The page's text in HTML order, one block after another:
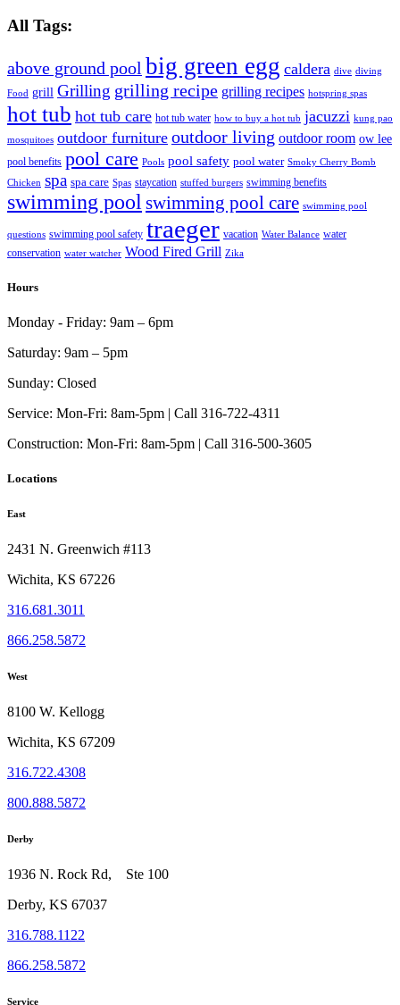
All Tags:
above ground pool big green egg caldera dive diving
Food grill Grilling grilling recipe grilling recipes hotspring spas
hot tub hot tub care hot tub water how to buy a hot tub jacuzzi kung pao
mosquitoes outdoor furniture outdoor living outdoor room ow lee
pool benefits pool care Pools pool safety pool water Smoky Cherry Bomb
Chicken spa spa care Spas staycation stuffed burgers swimming benefits
swimming pool swimming pool care swimming pool
questions swimming pool safety traeger vacation Water Balance water
conservation water watcher Wood Fired Grill Zika
Hours
Monday - Friday: 9am – 6pm
Saturday: 9am – 5pm
Sunday: Closed
Service: Mon-Fri: 8am-5pm | Call 316-722-4311
Construction: Mon-Fri: 8am-5pm | Call 316-500-3605
Locations
East
2431 N. Greenwich #113
Wichita, KS 67226
316.681.3011
866.258.5872
West
8100 W. Kellogg
Wichita, KS 67209
316.722.4308
800.888.5872
Derby
1936 N. Rock Rd, Ste 100
Derby, KS 67037
316.788.1122
866.258.5872
Service